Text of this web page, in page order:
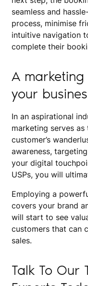
seamless and
process, minimise
intuitive navigation
complete their
A
your
In an aspirational
marketing serves
customer’s
awareness,
your digital
USPs, you will
Employing a
covers your brand
will start to see
customers that can
sales.
Talk To Our